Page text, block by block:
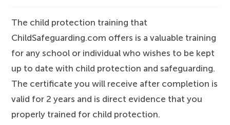
The child protection training that
ChildSafeguarding.com offers is a valuable training
for any school or individual who wishes to be kept
up to date with child protection and safeguarding.
The certificate you will receive after completion is
valid for 2 years and is direct evidence that you
properly trained for child protection.